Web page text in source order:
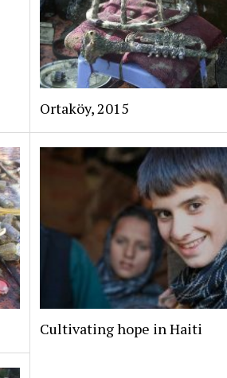
Ortaköy, 2015
Cultivating hope in Haiti